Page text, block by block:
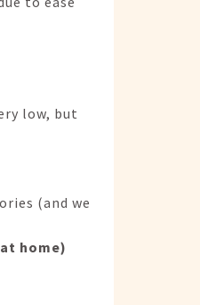
low, but
(and we
home)